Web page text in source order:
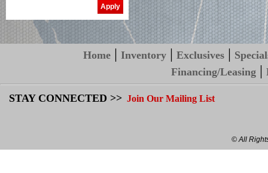
Home |Inventory |Exclusives |
Financing/Leasing |
STAY CONNECTED >> Join Our Mailing List
© All